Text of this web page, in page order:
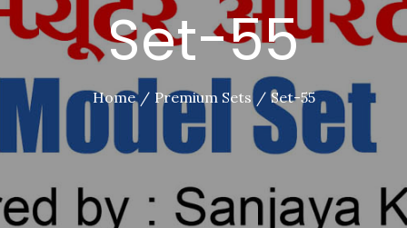
Set-55
Home Premium Sets Set-55